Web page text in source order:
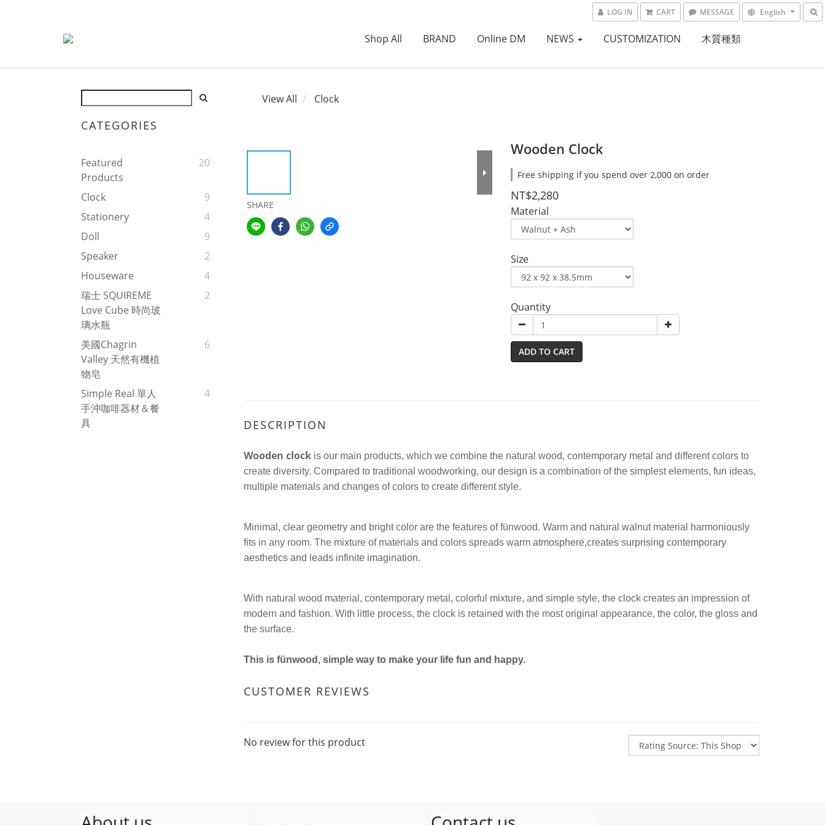
LOG IN CART MESSAGE English
Shop All BRAND Online DM NEWS CUSTOMIZATION 木質種類
CATEGORIES
Featured
Products
20
Clock
9
Stationery
4
Doll
9
Speaker
2
Houseware
4
瑞士 SQUIREME
Love Cube 時尚玻
璃水瓶
2
美國Chagrin
Valley 天然有機植
物皂
6
Simple Real 單人
手沖咖啡器材＆餐
具
4
View All Clock
SHARE
Wooden Clock
Free shipping if you spend over 2,000 on order
NT$2,280
Material
Size
Quantity
ADD TO CART
DESCRIPTION
Wooden clock is our main products, which we combine the natural wood, contemporary metal and different colors to
create diversity. Compared to traditional woodworking, our design is a combination of the simplest elements, fun ideas,
multiple materials and changes of colors to create different style.
Minimal, clear geometry and bright color are the features of fünwood. Warm and natural walnut material harmoniously
fits in any room. The mixture of materials and colors spreads warm atmosphere,creates surprising contemporary
aesthetics and leads infinite imagination.
With natural wood material, contemporary metal, colorful mixture, and simple style, the clock creates an impression of
modern and fashion. With little process, the clock is retained with the most original appearance, the color, the gloss and
the surface.
This is fünwood, simple way to make your life fun and happy.
CUSTOMER REVIEWS
No review for this product